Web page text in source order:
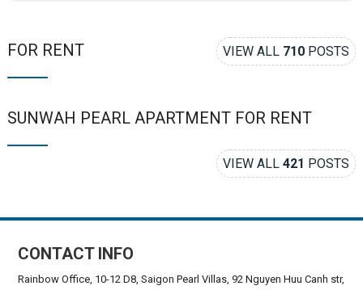
FOR RENT VIEW ALL 710 POSTS
SUNWAH PEARL APARTMENT FOR RENT
VIEW ALL421 POSTS
CONTACT INFO
Rainbow Office, 10-12 D8, Saigon Pearl Villas, 92 Nguyen Huu Canh str,